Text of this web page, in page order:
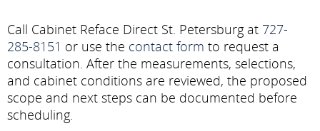
Call Cabinet Reface Direct St. Petersburg at 727-
285-8151 or use the contact form to request a
consultation. After the measurements, selections,
and cabinet conditions are reviewed, the proposed
scope and next steps can be documented before
scheduling.